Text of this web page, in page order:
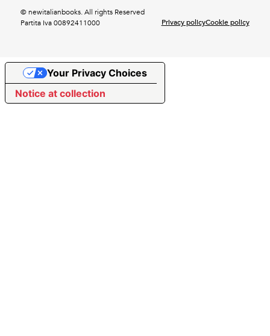
© newitalianbooks. All rights Reserved
Partita Iva 00892411000
Privacy policyCookie policy
Notice at collection
Your Privacy Choices